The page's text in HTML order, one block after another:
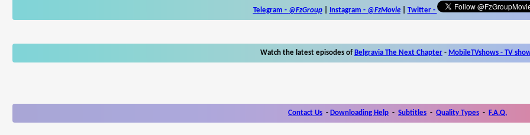
Telegram - @FzGroup| Instagram - @FzMovie| Twitter-
Watch the latest episodes of Belgravia The Next Chapter - MobileTVshows - TV
Contact Us - Downloading Help - Subtitles - Quality Types - F.A.Q.